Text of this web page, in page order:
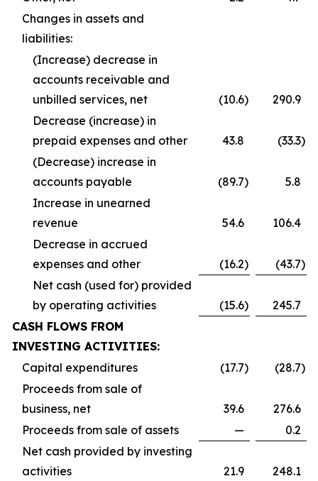
Changes in assets and
liabilities:
(Increase) decrease in
accounts receivable and
unbilled services, net
(10.6)
290.9
Decrease (increase) in
prepaid expenses and other
43.8 (33.3)
(Decrease) increase in
accounts payable
(89.7)
5.8
Increase in unearned
revenue
54.6
106.4
Decrease in accrued
expenses and other
(16.2) (43.7)
Net cash (used for) provided
by operating activities
(15.6)
245.7
CASH FLOWS FROM
INVESTING ACTIVITIES:
Capital expenditures
(17.7) (28.7)
Proceeds from sale of
business, net
39.6
276.6
Proceeds from sale of assets
—
0.2
Net cash provided by investing
activities
21.9 248.1